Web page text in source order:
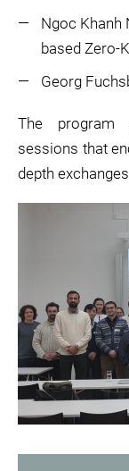
Ngoc Khanh
based Zero-
Georg
The program
sessions that
depth